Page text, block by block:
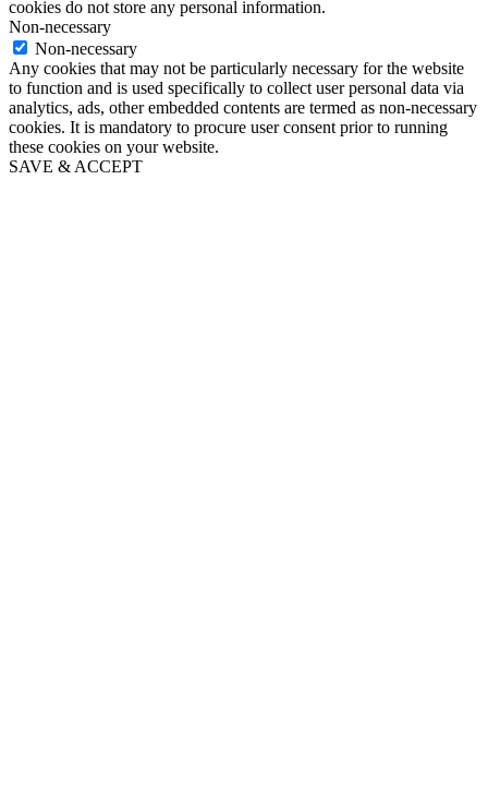
cookies do not store any personal information.
Non-necessary
Non-necessary
Any cookies that may not be particularly necessary for the website
to function and is used specifically to collect user personal data via
analytics, ads, other embedded contents are termed as non-necessary
cookies. It is mandatory to procure user consent prior to running
these cookies on your website.
SAVE & ACCEPT